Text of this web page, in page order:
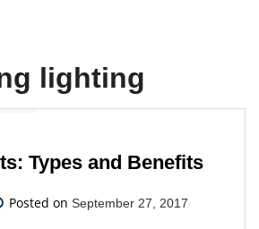
lighting
Types and Benefits
Posted on September 27, 2017